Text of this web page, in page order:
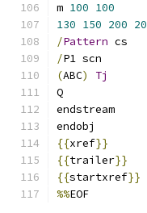
m 100 100
130 150 200
/Pattern cs
/P1 scn
(ABC)
Tj
Q
endstream
endobj
{{xref}}
{{trailer}}
{{startxref}}
%%EOF